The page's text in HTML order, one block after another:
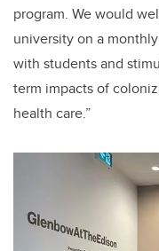
program. We would
university on a
with students and
term impacts of
health care.”